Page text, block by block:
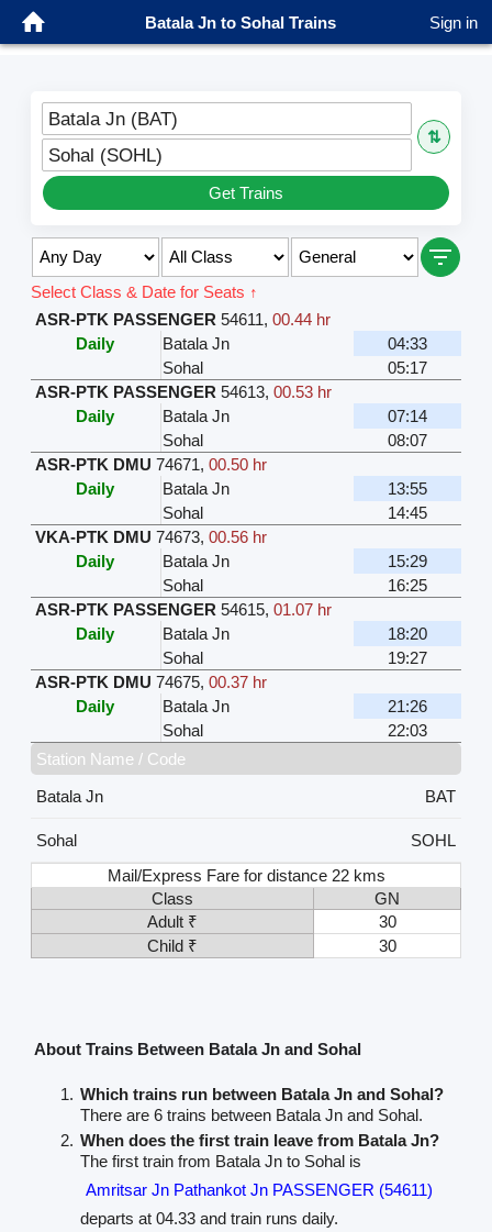
Batala Jn to Sohal Trains Sign in
Batala Jn (BAT)
⇅
Sohal (SOHL)
Get Trains
Select Class & Date for Seats ↑
ASR-PTK PASSENGER 54611, 00.44 hr
Daily
Batala Jn
04:33
Sohal
05:17
ASR-PTK PASSENGER 54613, 00.53 hr
Daily
Batala Jn
07:14
Sohal
08:07
ASR-PTK DMU 74671, 00.50 hr
Daily
Batala Jn
13:55
Sohal
14:45
VKA-PTK DMU 74673, 00.56 hr
Daily
Batala Jn
15:29
Sohal
16:25
ASR-PTK PASSENGER 54615, 01.07 hr
Daily
Batala Jn
18:20
Sohal
19:27
ASR-PTK DMU 74675, 00.37 hr
Daily
Batala Jn
21:26
Sohal
22:03
Station Name / Code
Batala Jn
BAT
Sohal
SOHL
Mail/Express Fare for distance 22 kms
Class
GN
Adult ₹
30
Child ₹
30
About Trains Between Batala Jn and Sohal
Which trains run between Batala Jn and Sohal?
There are 6 trains between Batala Jn and Sohal.
When does the first train leave from Batala Jn?
The first train from Batala Jn to Sohal is
Amritsar Jn Pathankot Jn PASSENGER (54611)
departs at 04.33 and train runs daily.